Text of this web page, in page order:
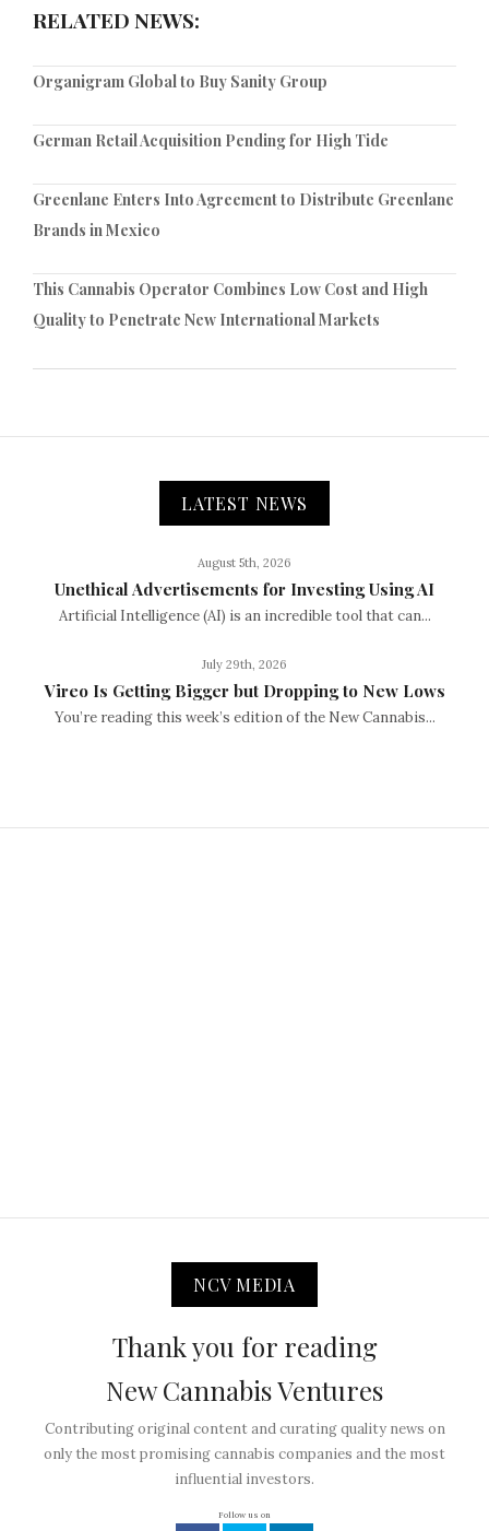
RELATED NEWS:
Organigram Global to Buy Sanity Group
German Retail Acquisition Pending for High Tide
Greenlane Enters Into Agreement to Distribute Greenlane
Brands in Mexico
This Cannabis Operator Combines Low Cost and High
Quality to Penetrate New International Markets
LATEST NEWS
August 5th, 2026
Unethical Advertisements for Investing Using AI
Artificial Intelligence (AI) is an incredible tool that can...
July 29th, 2026
Vireo Is Getting Bigger but Dropping to New Lows
You’re reading this week’s edition of the New Cannabis...
NCV MEDIA
Thank you for reading
New Cannabis Ventures
Contributing original content and curating quality news on
only the most promising cannabis companies and the most
influential investors.
Follow us on